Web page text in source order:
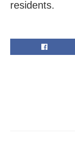
residents.